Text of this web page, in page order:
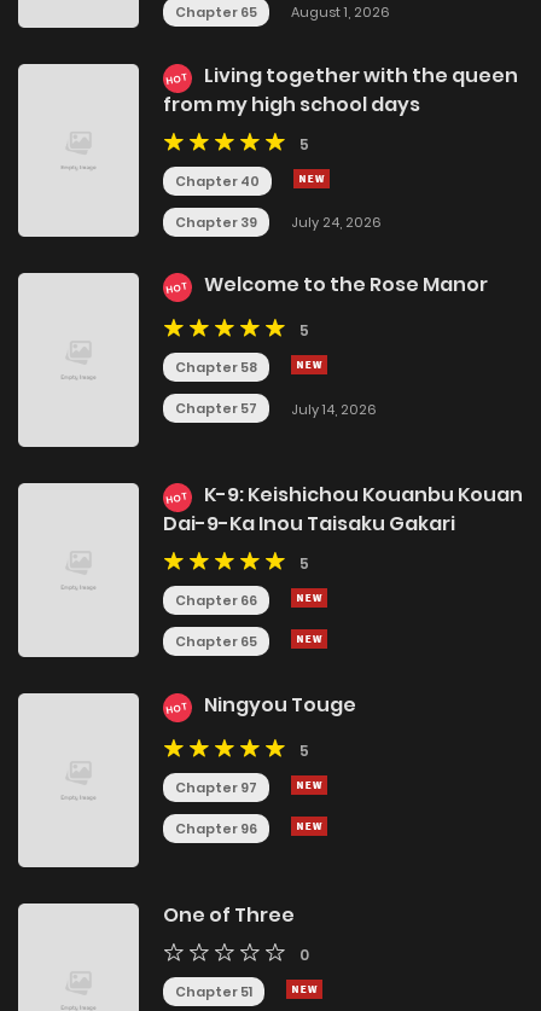
Chapter 65 August 1, 2026
HOT
Living together with the queen
from my high school days
5
Chapter 40
Chapter 39 July 24, 2026
HOT Welcome to the Rose Manor
5
Chapter 58
Chapter 57 July 14, 2026
HOT
K-9: Keishichou Kouanbu Kouan
Dai-9-Ka Inou Taisaku Gakari
5
Chapter 66
Chapter 65
HOT Ningyou Touge
5
Chapter 97
Chapter 96
One of Three
0
Chapter 51